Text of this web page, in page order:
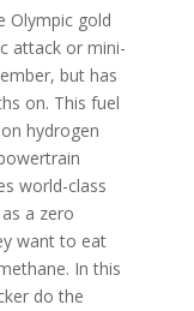
Olympic gold
attack or mini-
but has
on. This fuel
hydrogen
world-class
a zero
want to eat
In this
do the